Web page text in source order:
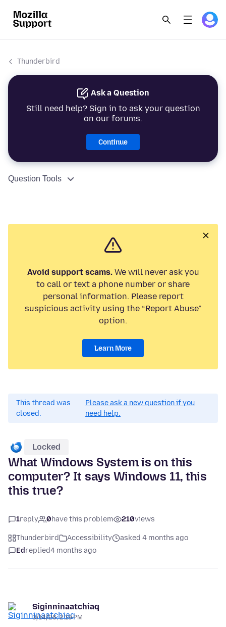
Thunderbird
Ask a Question
Still need help? Sign in to ask your question
on our forums.
Continue
Question Tools
Avoid support scams.We will never ask you
to call or text a phone number or share
personal information. Please report
suspicious activity using the “Report Abuse”
option.
Learn More
This thread was
closed.
Please ask a new question if you
need help.
Locked
What Windows System is on this
computer? It says Windows 11, this
this true?
1reply 0have this problem 210views
Thunderbird Accessibility
asked 4 months ago
Edreplied4 months ago
Siginninaatchiaq
3/14/26, 2:19 PM